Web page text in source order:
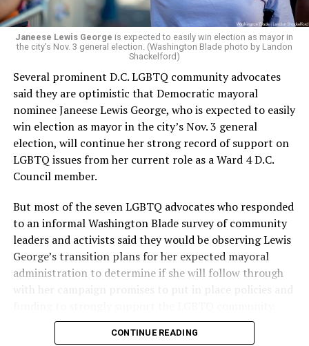
makes her uniquely suited to guide Mary’s House into its
next phase of growth,” the statement continues.
“Charlene is deeply aligned with the mission of Mary’s
House and is committed to advancing its work to
provide safe, inclusive housing and supportive services
for LGBTQ+ older adults,” it says. “Under her leadership,
the organization will continue to expand its impact
while remaining grounded in the values that define our
community.”
Leach’s LinkedIn page shows she has most recently
served since 2022 as executive director of the African
American AIDS Task Force in Minneapolis. Prior to that,
it shows she served as executive director of the
Fredericksburg Area Health and Support Services
organization in Fredericksburg, Va., and before that as
director of development for the D.C.-Baltimore area
Women’s Collective.
Mary’s House as a volunteer and grant writer since
Janeese Lewis George is expected to easily win election as mayor in
the city’s Nov. 3 general election. (Washington Blade photo by Landon
Shackelford)
Several prominent D.C. LGBTQ community advocates
said they are optimistic that Democratic mayoral
nominee Janeese Lewis George, who is expected to easily
win election as mayor in the city’s Nov. 3 general
election, will continue her strong record of support on
LGBTQ issues from her current role as a Ward 4 D.C.
Council member.
But most of the seven LGBTQ advocates who responded
to an informal Washington Blade survey of community
leaders and activists said they would be observing Lewis
George’s transition plans for her expected mayoral
administration to determine if she will follow through
with her campaign promises to put in place policies and
Lewis George emerged as the decisive winner in the
CONTINUE READING